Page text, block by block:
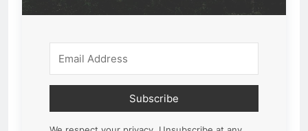
Subscribe